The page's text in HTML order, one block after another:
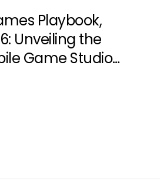
Playbook,
Unveiling the
Game Studio